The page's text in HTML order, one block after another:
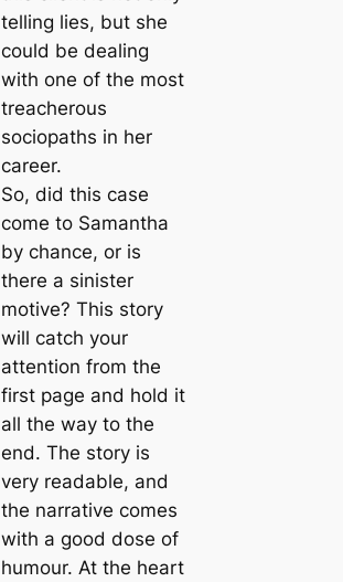
telling lies, but she
could be dealing
with one of the most
treacherous
sociopaths in her
career.
So, did this case
come to Samantha
by chance, or is
there a sinister
motive? This story
will catch your
attention from the
first page and hold it
all the way to the
end. The story is
very readable, and
the narrative comes
with a good dose of
humour. At the heart